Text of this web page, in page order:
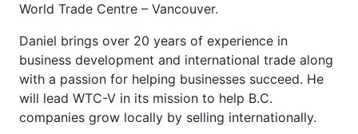
World Trade Centre – Vancouver.
Daniel brings over 20 years of experience in
business development and international trade along
with a passion for helping businesses succeed. He
will lead WTC-V in its mission to help B.C.
companies grow locally by selling internationally.